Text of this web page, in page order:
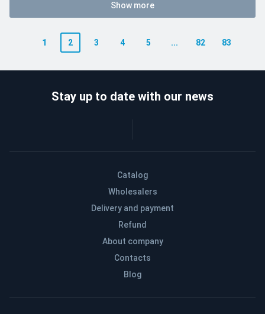
Show more
1 2 3 4 5 ... 82 83
Catalog
Wholesalers
Delivery and payment
Refund
About company
Contacts
Blog
Stay up to date with our news